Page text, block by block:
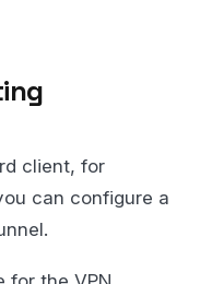
client, for
can configure a